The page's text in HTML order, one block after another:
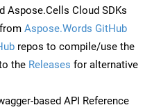
Aspose.Cells Cloud SDKs
Aspose.Words GitHub
repos to compile/use the
the Releases for alternative
based API Reference